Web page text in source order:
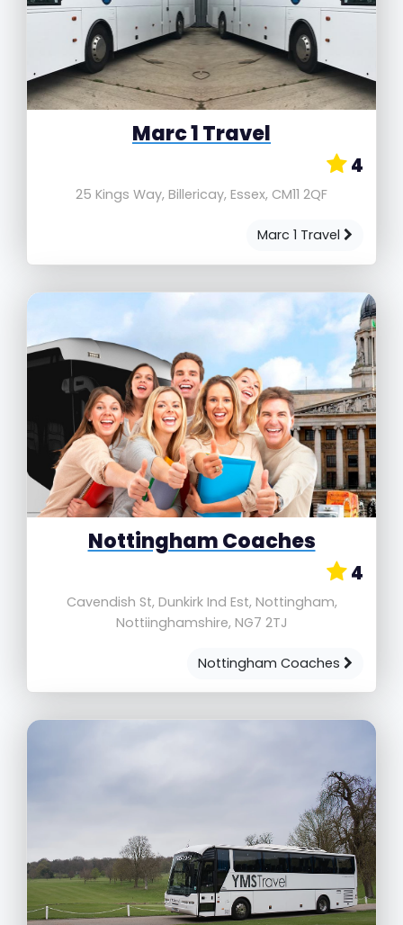
Marc 1 Travel
4
25 Kings Way, Billericay, Essex, CM11 2QF
Marc 1 Travel
Nottingham Coaches
4
Cavendish St, Dunkirk Ind Est, Nottingham,
Nottiinghamshire, NG7 2TJ
Nottingham Coaches